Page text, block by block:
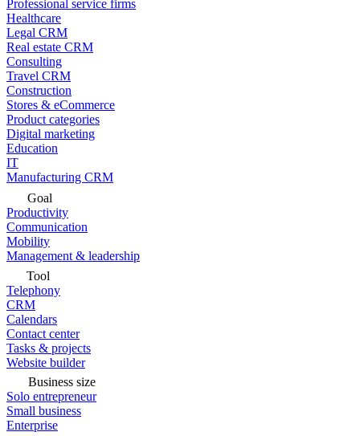
Professional service firms
Healthcare
Legal CRM
Real estate CRM
Consulting
Travel CRM
Construction
Stores & eCommerce
Product categories
Digital marketing
Education
IT
Manufacturing CRM
Goal
Productivity
Communication
Mobility
Management & leadership
Tool
Telephony
CRM
Calendars
Contact center
Tasks & projects
Website builder
Business size
Solo entrepreneur
Small business
Enterprise